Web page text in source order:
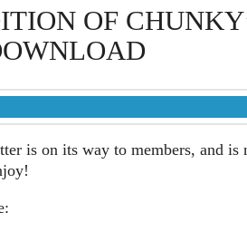
OF
is on its way to members, and